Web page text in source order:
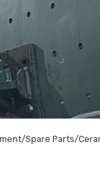
/Spare Parts/